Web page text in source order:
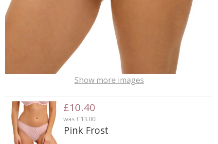
Show more images
£10.40
was £13.00
Pink Frost